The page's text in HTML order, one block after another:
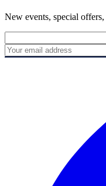
New events, special